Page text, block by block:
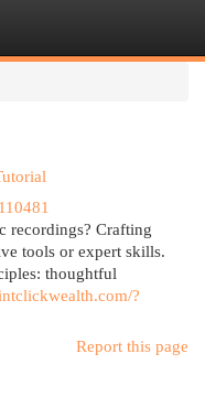
recordings? Crafting
tools or expert skills.
thoughtful
?
Report this page